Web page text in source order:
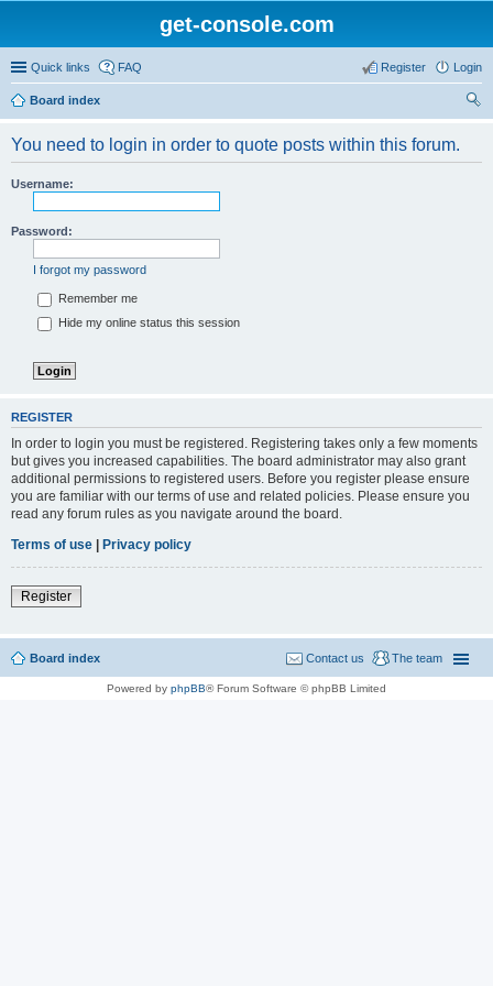
get-console.com
Quick links FAQ Login
Register
Board index
You need to login in order to quote posts within this forum.
Username:
Password:
I forgot my password
Remember me
Hide my online status this session
REGISTER
In order to login you must be registered. Registering takes only a few moments
but gives you increased capabilities. The board administrator may also grant
additional permissions to registered users. Before you register please ensure
you are familiar with our terms of use and related policies. Please ensure you
read any forum rules as you navigate around the board.
Terms of use | Privacy policy
Register
Board index The team
Contact us
Powered by phpBB® Forum Software © phpBB Limited